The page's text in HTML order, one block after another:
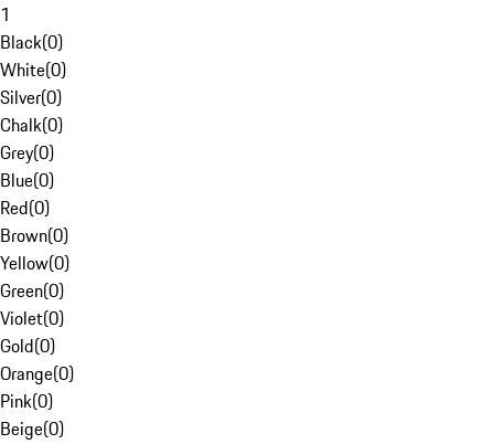
1
Black(0)
White(0)
Silver(0)
Chalk(0)
Grey(0)
Blue(0)
Red(0)
Brown(0)
Yellow(0)
Green(0)
Violet(0)
Gold(0)
Orange(0)
Pink(0)
Beige(0)